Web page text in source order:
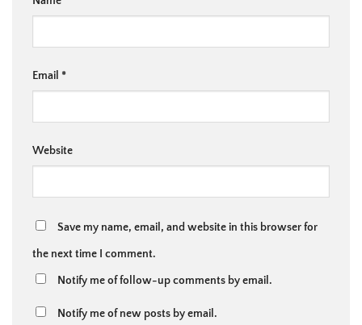
Email *
Website
Save my name, email, and website in this browser for
the next time I comment.
Notify me of follow-up comments by email.
Notify me of new posts by email.